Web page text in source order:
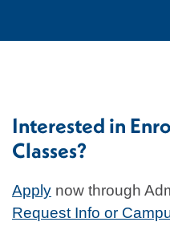
Interested in
Classes?
Apply now through
Request Info or